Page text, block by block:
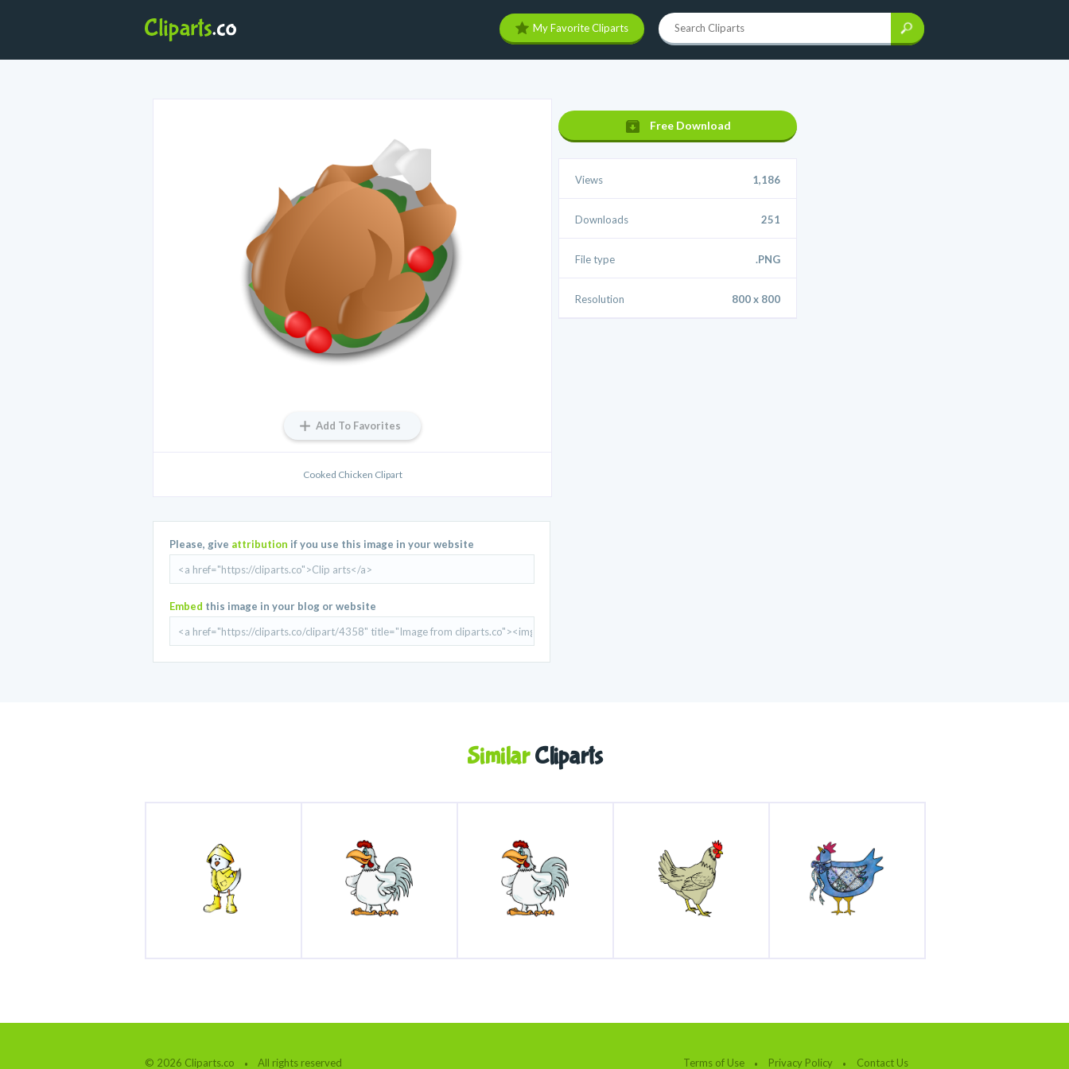
My Favorite Cliparts
Add To Favorites
Cooked Chicken Clipart
Please, give attribution if you use this image in your website
Embed this image in your blog or website
Free Download
Views 1,186
Downloads 251
File type .PNG
Resolution 800 x 800
SimilarCliparts
© 2026 Cliparts.co All rights reserved Terms of Use Privacy Policy Contact Us